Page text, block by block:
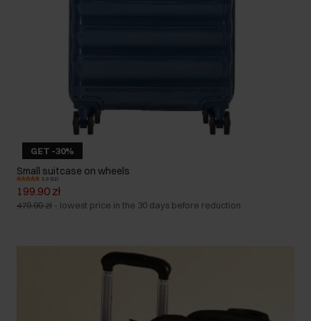
GET -30%
Small suitcase on wheels
5.0 (52)
199.90 zł
479.90 zł - lowest price in the 30 days before reduction